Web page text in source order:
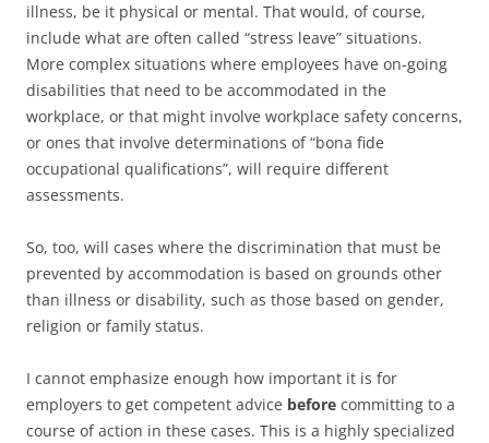
illness, be it physical or mental. That would, of course,
include what are often called “stress leave” situations.
More complex situations where employees have on-going
disabilities that need to be accommodated in the
workplace, or that might involve workplace safety concerns,
or ones that involve determinations of “bona fide
occupational qualifications”, will require different
assessments.
So, too, will cases where the discrimination that must be
prevented by accommodation is based on grounds other
than illness or disability, such as those based on gender,
religion or family status.
I cannot emphasize enough how important it is for
employers to get competent advice before committing to a
course of action in these cases. This is a highly specialized